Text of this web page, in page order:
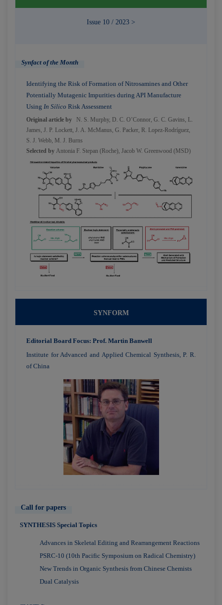
Issue 10 / 2023 >
Synfact of the Month
Identifying the Risk of Formation of Nitrosamines and Other
Potentially Mutagenic Impurities during API Manufacture
Using In Silico Risk Assessment
Original article by N. S. Murphy, D. C. O’Connor, G. C. Gavins, L.
James, J. P. Lockett, J. A. McManus, G. Packer, R. Lopez-Rodríguez,
S. J. Webb, M. J. Burns
Selected by Antonia F. Stepan (Roche), Jacob W. Greenwood (MSD)
SYNFORM
Editorial Board Focus: Prof. Martin Banwell
Institute for Advanced and Applied Chemical Synthesis, P. R.
of China
Call for papers
SYNTHESIS Special Topics
Advances in Skeletal Editing and Rearrangement Reactions
PSRC-10 (10th Pacific Symposium on Radical Chemistry)
New Trends in Organic Synthesis from Chinese Chemists
Dual Catalysis